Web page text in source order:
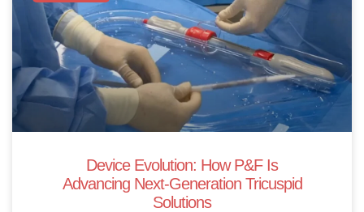
Device Evolution: How P&F Is
Advancing Next-Generation Tricuspid
Solutions